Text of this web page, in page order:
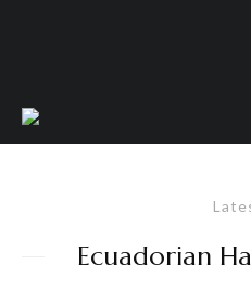
Ecuadorian